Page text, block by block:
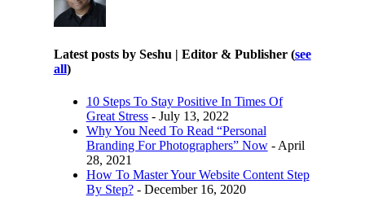
Latest posts by Seshu | Editor & Publisher (see
all)
10 Steps To Stay Positive In Times Of
Great Stress- July 13, 2022
Why You Need To Read “Personal
Branding For Photographers” Now- April
28, 2021
How To Master Your Website Content Step
By Step?- December 16, 2020